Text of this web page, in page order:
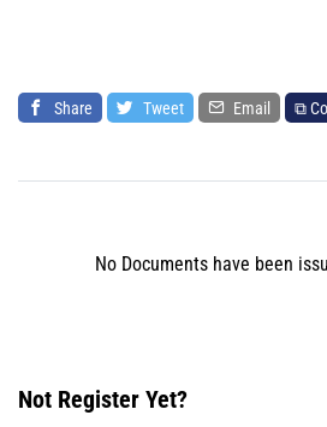
Share Tweet Email ⧉
No Documents have been
Not Register Yet?